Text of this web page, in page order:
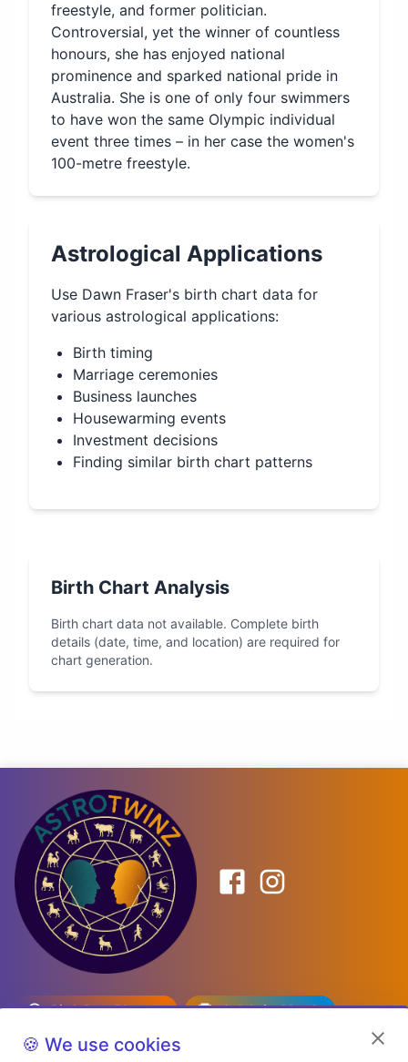
freestyle, and former politician.
Controversial, yet the winner of countless
honours, she has enjoyed national
prominence and sparked national pride in
Australia. She is one of only four swimmers
to have won the same Olympic individual
event three times – in her case the women's
100-metre freestyle.
Astrological Applications
Use Dawn Fraser's birth chart data for
various astrological applications:
Birth timing
Marriage ceremonies
Business launches
Housewarming events
Investment decisions
Finding similar birth chart patterns
Birth Chart Analysis
Birth chart data not available. Complete birth
details (date, time, and location) are required for
chart generation.
Birth Date Planner
Celebrity Match
Predictions
🍪 We use cookies